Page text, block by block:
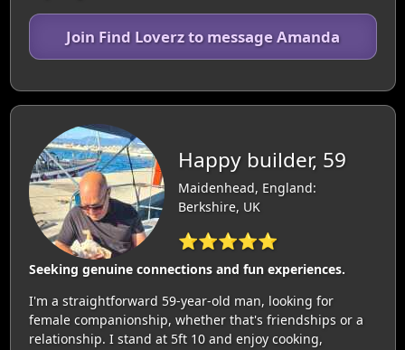
Join Find Loverz to message Amanda
Happy builder, 59
Maidenhead, England:
Berkshire, UK
⭐⭐⭐⭐⭐
Seeking genuine connections and fun experiences.
I'm a straightforward 59-year-old man, looking for
female companionship, whether that's friendships or a
relationship. I stand at 5ft 10 and enjoy cooking,